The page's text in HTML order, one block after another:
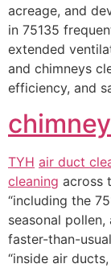
acreage, and
in 75135
extended
and chimneys
efficiency, and
TYH air duct
cleaning across
“including the
seasonal
faster-than-
“inside air